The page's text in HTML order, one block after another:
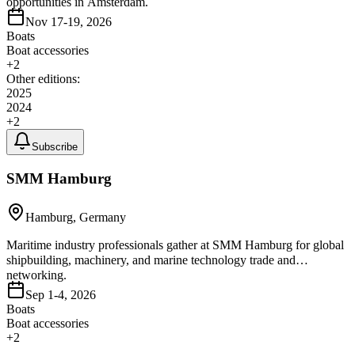
Nov 17-19, 2026
Boats
Boat accessories
+2
Other editions:
2025
2024
+2
Subscribe
SMM Hamburg
Hamburg, Germany
Maritime industry professionals gather at SMM Hamburg for global
shipbuilding, machinery, and marine technology trade and
networking.
Sep 1-4, 2026
Boats
Boat accessories
+2